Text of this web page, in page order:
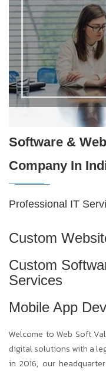
Software &
Company In
Professional IT
Custom
Custom
Services
Mobile App
Welcome to Web Soft
digital solutions with a
in 2016, our